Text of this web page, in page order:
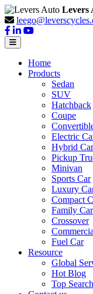
Levers
Home
Products
Sedan
SUV
Hatchback
Coupe
Electric
Hybrid Car
Pickup
Minivan
Sports Car
Luxury
Compact
Family Car
Crossover
Fuel Car
Resource
Global
Hot Blog
Top